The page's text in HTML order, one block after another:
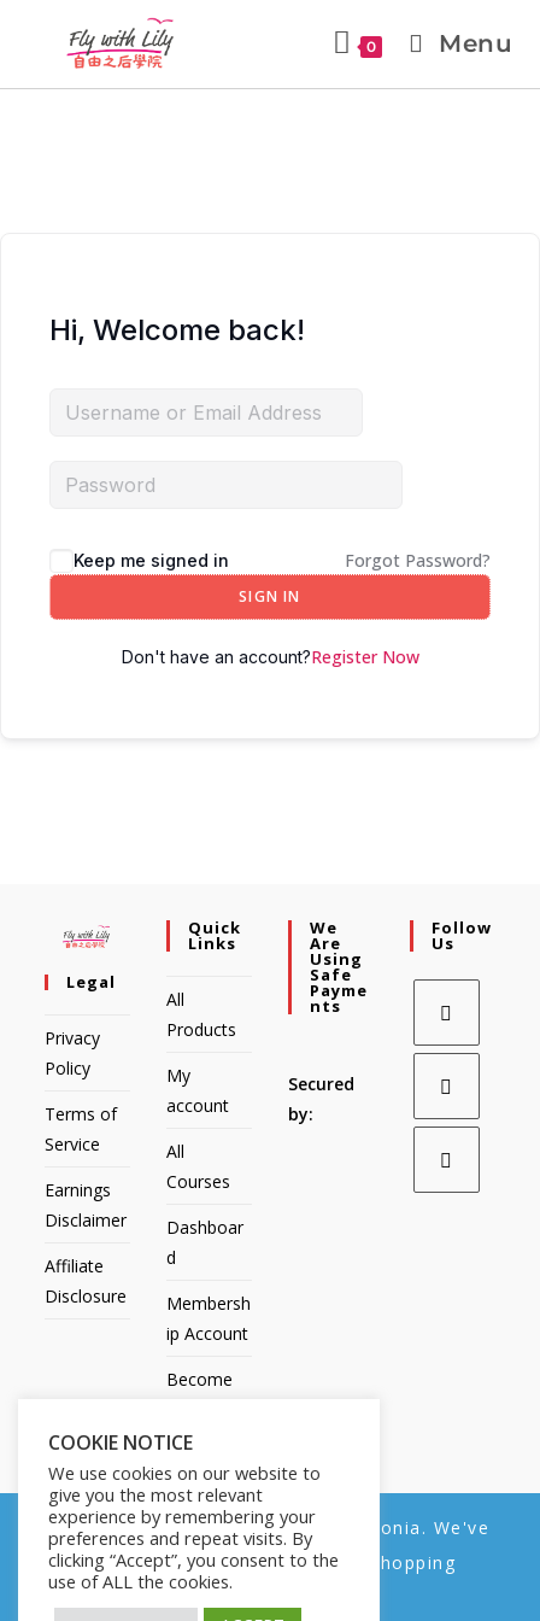
0 Menu
Hi, Welcome back!
Keep me signed in Forgot Password?
SIGN IN
Don't have an account?Register Now
Legal
Privacy
Policy
Terms of
Service
Earnings
Disclaimer
Affiliate
Disclosure
Quick
Links
All
Products
My
account
All
Courses
Dashboar
d
Membersh
ip Account
Become
Contact
Us
We
Are
Using
Safe
Payme
Nts
Secured
by:
Follow
Us
All Products My account All Courses
COOKIE NOTICE
We use cookies on our website to
give you the most relevant
experience by remembering your
preferences and repeat visits. By
clicking “Accept”, you consent to the
use of ALL the cookies.
We noticed you're visiting from Estonia. We've
updated our prices to Euro for your shopping
convenience.